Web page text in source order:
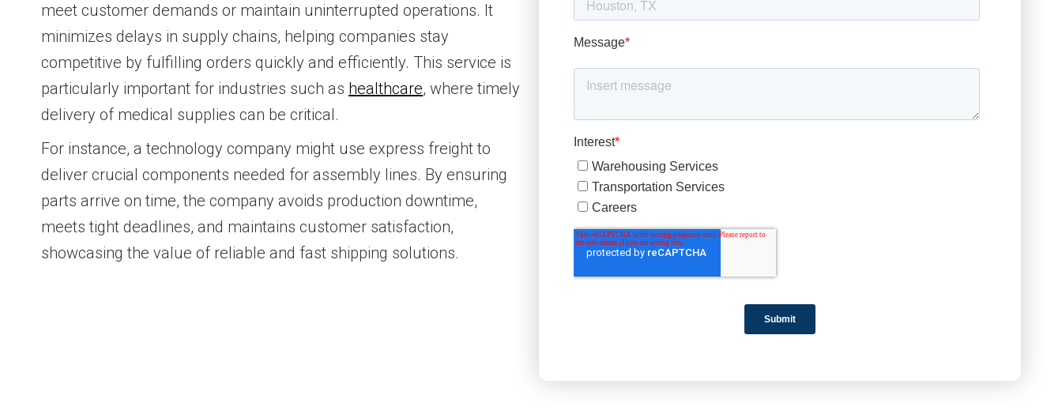
meet customer demands or maintain uninterrupted operations. It
minimizes delays in supply chains, helping companies stay
competitive by fulfilling orders quickly and efficiently. This service is
particularly important for industries such as healthcare, where timely
delivery of medical supplies can be critical.
For instance, a technology company might use express freight to
deliver crucial components needed for assembly lines. By ensuring
parts arrive on time, the company avoids production downtime,
meets tight deadlines, and maintains customer satisfaction,
showcasing the value of reliable and fast shipping solutions.